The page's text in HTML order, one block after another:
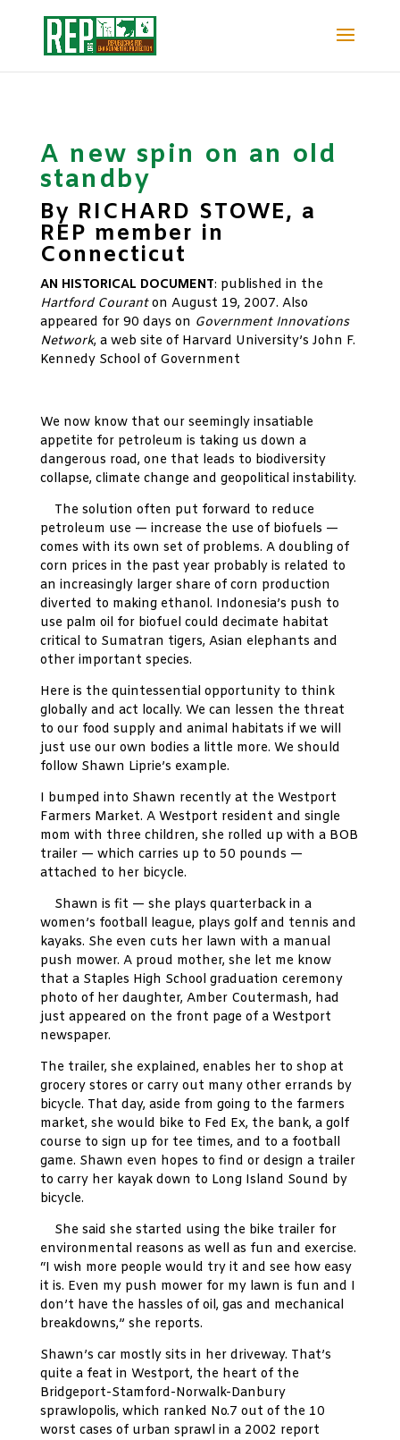
A new spin on an old
standby
By RICHARD STOWE, a
REP member in
Connecticut
AN HISTORICAL DOCUMENT: published in the
Hartford Couranton August 19, 2007. Also
appeared for 90 days on Government Innovations
Network, a web site of Harvard University’s John F.
Kennedy School of Government
We now know that our seemingly insatiable
appetite for petroleum is taking us down a
dangerous road, one that leads to biodiversity
collapse, climate change and geopolitical instability.
The solution often put forward to reduce
petroleum use — increase the use of biofuels —
comes with its own set of problems. A doubling of
corn prices in the past year probably is related to
an increasingly larger share of corn production
diverted to making ethanol. Indonesia’s push to
use palm oil for biofuel could decimate habitat
critical to Sumatran tigers, Asian elephants and
other important species.
Here is the quintessential opportunity to think
globally and act locally. We can lessen the threat
to our food supply and animal habitats if we will
just use our own bodies a little more. We should
follow Shawn Liprie’s example.
I bumped into Shawn recently at the Westport
Farmers Market. A Westport resident and single
mom with three children, she rolled up with a BOB
trailer — which carries up to 50 pounds —
attached to her bicycle.
Shawn is fit — she plays quarterback in a
women’s football league, plays golf and tennis and
kayaks. She even cuts her lawn with a manual
push mower. A proud mother, she let me know
that a Staples High School graduation ceremony
photo of her daughter, Amber Coutermash, had
just appeared on the front page of a Westport
newspaper.
The trailer, she explained, enables her to shop at
grocery stores or carry out many other errands by
bicycle. That day, aside from going to the farmers
market, she would bike to Fed Ex, the bank, a golf
course to sign up for tee times, and to a football
game. Shawn even hopes to find or design a trailer
to carry her kayak down to Long Island Sound by
bicycle.
She said she started using the bike trailer for
environmental reasons as well as fun and exercise.
“I wish more people would try it and see how easy
it is. Even my push mower for my lawn is fun and I
don’t have the hassles of oil, gas and mechanical
breakdowns,” she reports.
Shawn’s car mostly sits in her driveway. That’s
quite a feat in Westport, the heart of the
Bridgeport-Stamford-Norwalk-Danbury
sprawlopolis, which ranked No.7 out of the 10
worst cases of urban sprawl in a 2002 report